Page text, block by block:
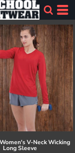
V-Neck Wicking
Long Sleeve